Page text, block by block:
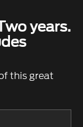
years.
this great